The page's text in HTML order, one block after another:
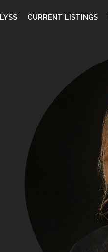
CURRENT LISTINGS